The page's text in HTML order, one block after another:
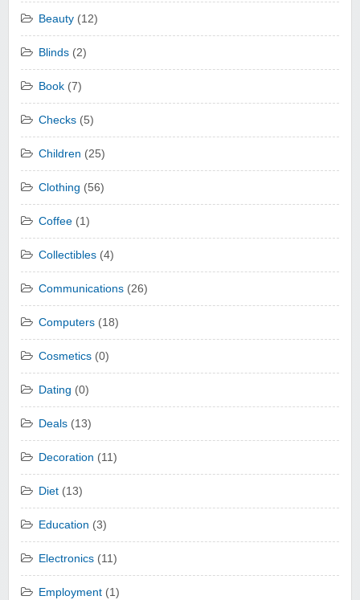
Beauty (12)
Blinds (2)
Book (7)
Checks (5)
Children (25)
Clothing (56)
Coffee (1)
Collectibles (4)
Communications (26)
Computers (18)
Cosmetics (0)
Dating (0)
Deals (13)
Decoration (11)
Diet (13)
Education (3)
Electronics (11)
Employment (1)